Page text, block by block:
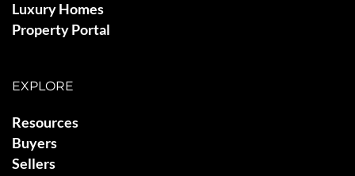
Luxury Homes
Property Portal
EXPLORE
Resources
Buyers
Sellers